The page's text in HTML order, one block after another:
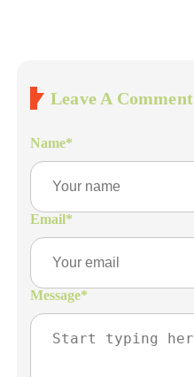
Leave A Comment
Name*
Email*
Message*